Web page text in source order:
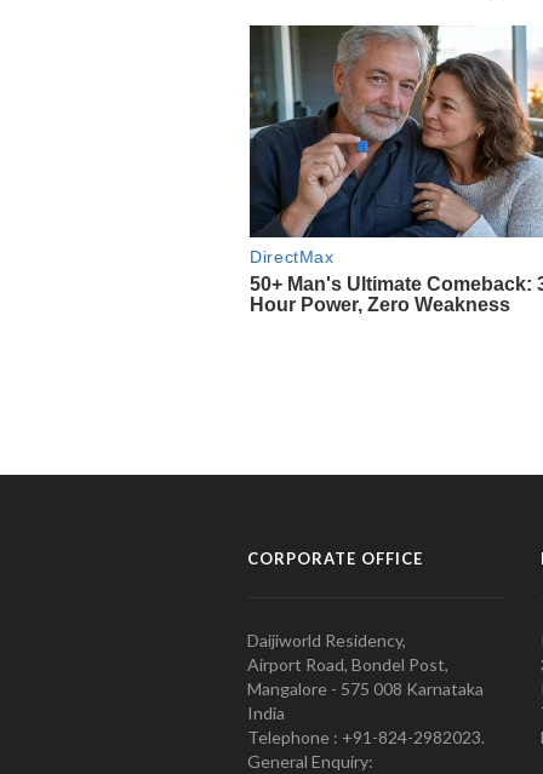
CORPORATE OFFICE
Daijiworld Residency,
Airport Road, Bondel Post,
Mangalore - 575 008 Karnataka
India
Telephone : +91-824-2982023.
General Enquiry: